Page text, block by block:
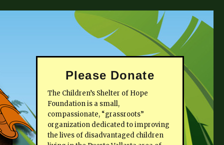
Please Donate
The Children’s Shelter of Hope
Foundation is a small,
compassionate, “grassroots”
organization dedicated to improving
the lives of disadvantaged children